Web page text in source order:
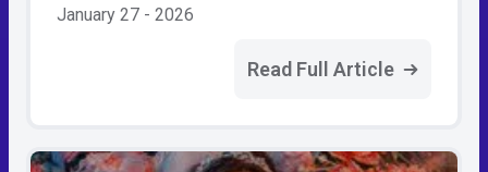
January 27 - 2026
Read Full Article